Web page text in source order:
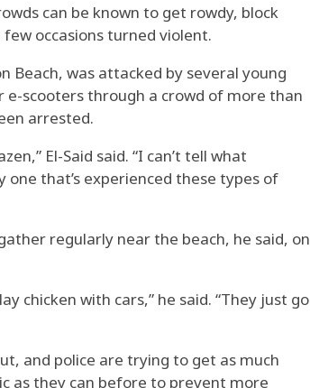
can be known to get rowdy, block
occasions turned violent.
Beach, was attacked by several young
scooters through a crowd of more than
arrested.
El-Said said. “I can’t tell what
that’s experienced these types of
regularly near the beach, he said, on
chicken with cars,” he said. “They just go
and police are trying to get as much
as they can before to prevent more